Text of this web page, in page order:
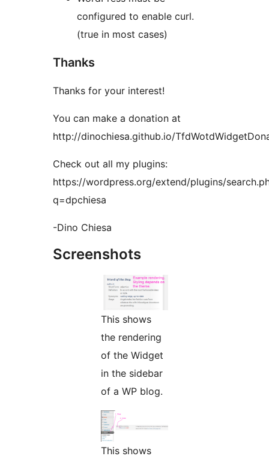
configured to enable curl.
(true in most cases)
Thanks
Thanks for your interest!
You can make a donation at
http://dinochiesa.github.io/
Check out all my plugins:
https://wordpress.org/extend/plugins/
q=dpchiesa
-Dino Chiesa
Screenshots
This shows
the rendering
of the Widget
in the sidebar
of a WP blog.
This shows